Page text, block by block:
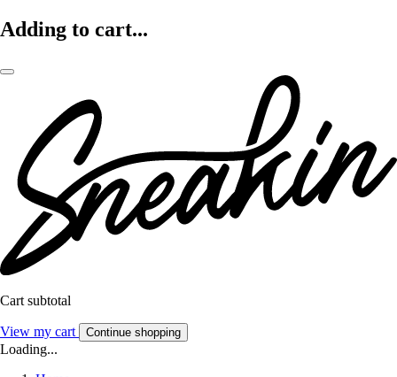
Adding to cart...
Cart subtotal
View my cart Continue shopping
Loading...